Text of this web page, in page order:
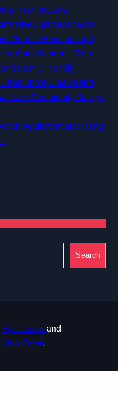
in Minnesota
Justice Lucas D.
Word on Freedom and
6pm Mountain, 7pm
Family Friendly)
Crime, Justice and
Lake Community College,
Against Incarcerating
Search
Fly Themesand
WordPress.